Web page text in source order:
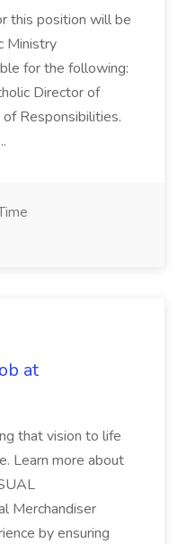
this position will be
Ministry
for the following:
Director of
Responsibilities.
at
that vision to life
Learn more about
Merchandiser
by ensuring